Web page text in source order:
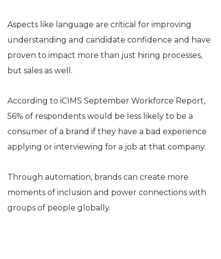
Aspects like language are critical for improving
understanding and candidate confidence and have
proven to impact more than just hiring processes,
but sales as well.
According to iCIMS September Workforce Report,
56% of respondents would be less likely to be a
consumer of a brand if they have a bad experience
applying or interviewing for a job at that company.
Through automation, brands can create more
moments of inclusion and power connections with
groups of people globally.